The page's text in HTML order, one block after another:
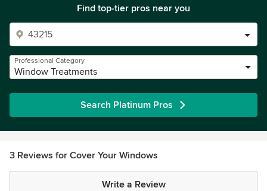
Find top-tier pros near you
Professional Category
Window Treatments
Search Platinum Pros
3 Reviews for Cover Your Windows
Write a Review